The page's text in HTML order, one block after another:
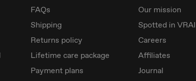
FAQs
Shipping
Returns policy
Lifetime care package
Payment plans
Our mission
Spotted in VRAI
Careers
Affiliates
Journal